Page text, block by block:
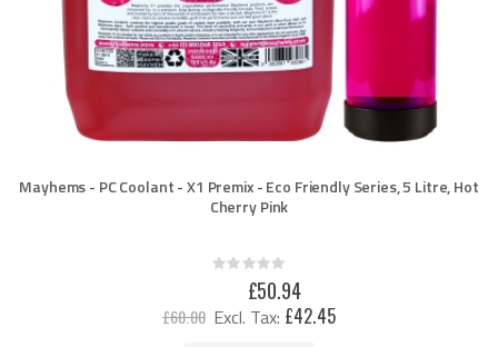
Mayhems - PC Coolant - X1 Premix - Eco Friendly Series, 5 Litre, Hot
Cherry Pink
Rating:
£60.00
Special
Price
£50.94
£42.45